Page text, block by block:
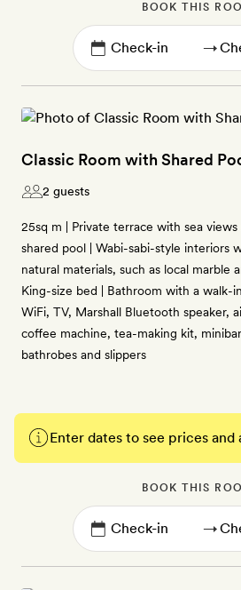
BOOK THIS
→
Classic Room with Shared
2 guests
25sq m | Private terrace with sea
shared pool | Wabi-sabi-style interiors
natural materials, such as local marble
King-size bed | Bathroom with a walk-
WiFi, TV, Marshall Bluetooth speaker,
coffee machine, tea-making kit,
bathrobes and slippers
Enter dates to see prices and
BOOK THIS
→